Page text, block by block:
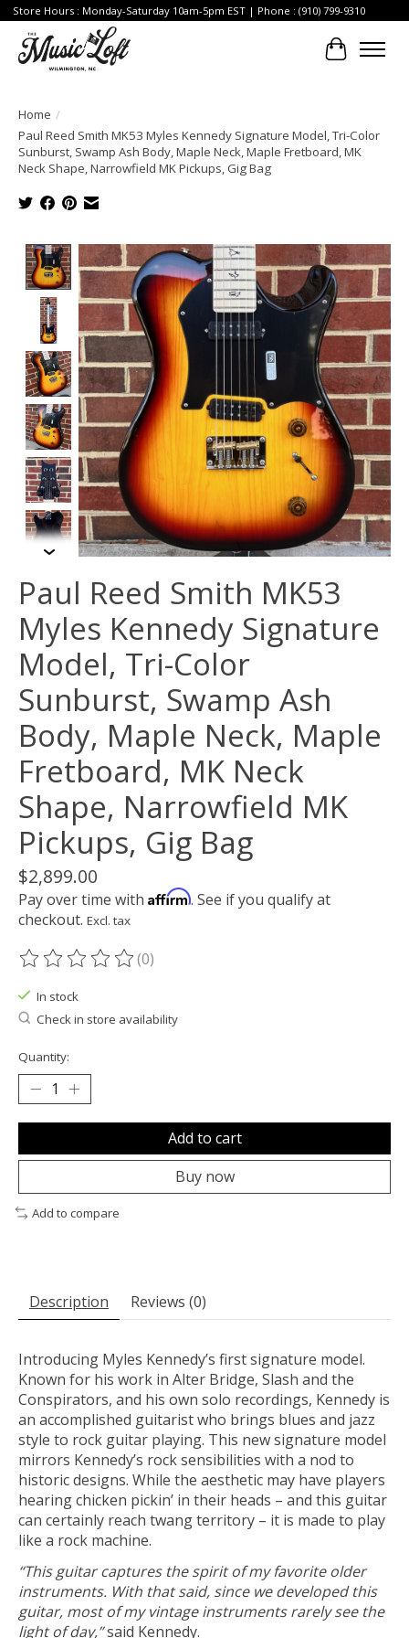
Store Hours : Monday-Saturday 10am-5pm EST | Phone : (910) 799-9310
Cart
Home /
Paul Reed Smith MK53 Myles Kennedy Signature Model, Tri-Color
Sunburst, Swamp Ash Body, Maple Neck, Maple Fretboard, MK
Neck Shape, Narrowfield MK Pickups, Gig Bag
Product image slideshow Items
Paul Reed Smith MK53
Myles Kennedy Signature
Model, Tri-Color
Sunburst, Swamp Ash
Body, Maple Neck, Maple
Fretboard, MK Neck
Shape, Narrowfield MK
Pickups, Gig Bag
$2,899.00
Pay over time with Affirm. See if you qualify at
checkout. Excl. tax
The rating of this product is
(0)
In stock
Check in store availability
Quantity:
Add to cart
Buy now
Add to compare
Description Reviews (0)
Introducing Myles Kennedy’s first signature model.
Known for his work in Alter Bridge, Slash and the
Conspirators, and his own solo recordings, Kennedy is
an accomplished guitarist who brings blues and jazz
style to rock guitar playing. This new signature model
mirrors Kennedy’s rock sensibilities with a nod to
historic designs. While the aesthetic may have players
hearing chicken pickin’ in their heads – and this guitar
can certainly reach twang territory – it is made to play
like a rock machine.
“This guitar captures the spirit of my favorite older
instruments. With that said, since we developed this
guitar, most of my vintage instruments rarely see the
light of day,”said Kennedy.